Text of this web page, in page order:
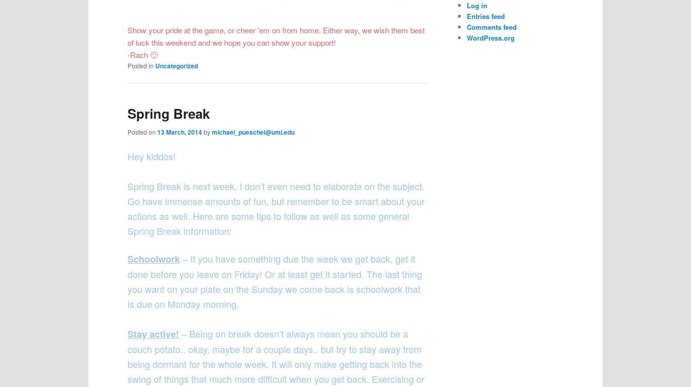
Show your pride at the game, or cheer ’em on from home. Either way, we wish them best
of luck this weekend and we hope you can show your support!
-Rach 🙂
Posted in Uncategorized
Spring Break
Posted on 13 March, 2014bymichael_pueschel@uml.edu
Hey kiddos!
Spring Break is next week. I don’t even need to elaborate on the subject.
Go have immense amounts of fun, but remember to be smart about your
actions as well. Here are some tips to follow as well as some general
Spring Break information:
Schoolwork– If you have something due the week we get back, get it
done before you leave on Friday! Or at least get it started. The last thing
you want on your plate on the Sunday we come back is schoolwork that
is due on Monday morning.
Stay active! – Being on break doesn’t always mean you should be a
couch potato.. okay, maybe for a couple days.. but try to stay away from
being dormant for the whole week. It will only make getting back into the
swing of things that much more difficult when you get back. Exercising or
Log in
Entries feed
Comments feed
WordPress.org